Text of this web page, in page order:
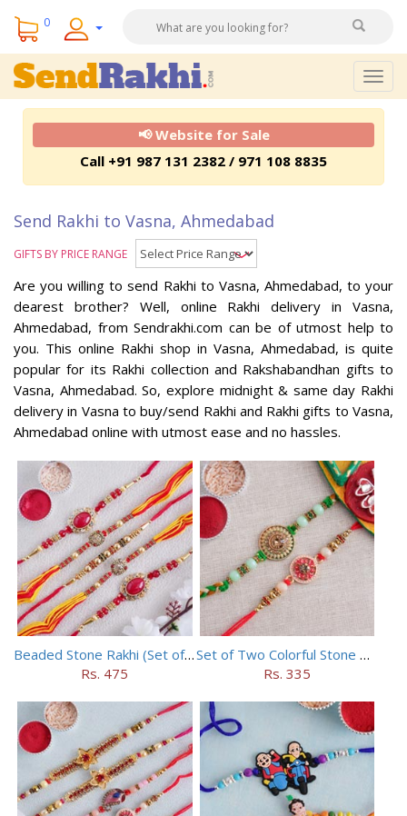
0
📢 Website for Sale
Call +91 987 131 2382 / 971 108 8835
Send Rakhi to Vasna, Ahmedabad
GIFTS BY PRICE RANGE
Are you willing to send Rakhi to Vasna, Ahmedabad, to your
dearest brother? Well, online Rakhi delivery in Vasna,
Ahmedabad, from Sendrakhi.com can be of utmost help to
you. This online Rakhi shop in Vasna, Ahmedabad, is quite
popular for its Rakhi collection and Rakshabandhan gifts to
Vasna, Ahmedabad. So, explore midnight & same day Rakhi
delivery in Vasna to buy/send Rakhi and Rakhi gifts to Vasna,
Ahmedabad online with utmost ease and no hassles.
Beaded Stone Rakhi (Set of 5)
Rs. 475
Set of Two Colorful Stone Rakhi
Rs. 335